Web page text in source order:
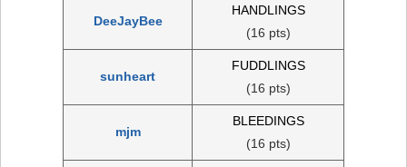
DeeJayBee
HANDLINGS
(16 pts)
sunheart
FUDDLINGS
(16 pts)
mjm
BLEEDINGS
(16 pts)